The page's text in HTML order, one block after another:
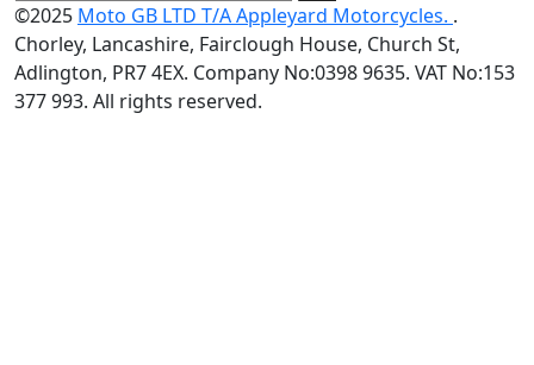
©2025 Moto GB LTD T/A Appleyard Motorcycles. .
Chorley, Lancashire, Fairclough House, Church St,
Adlington, PR7 4EX. Company No:0398 9635. VAT No:153
377 993. All rights reserved.